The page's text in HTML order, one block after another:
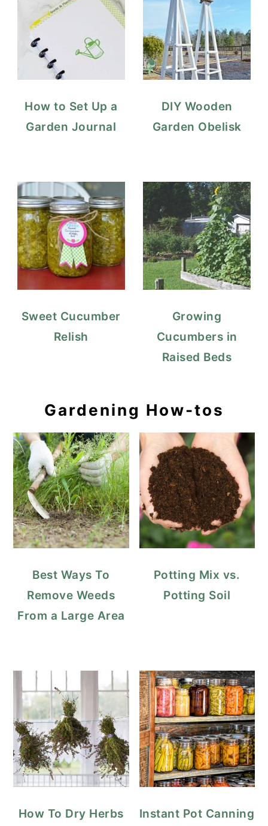
How to Set Up a
Garden Journal
DIY Wooden
Garden Obelisk
Sweet Cucumber
Relish
Growing
Cucumbers in
Raised Beds
Gardening How-tos
Best Ways To
Remove Weeds
From a Large Area
Potting Mix vs.
Potting Soil
How To Dry Herbs
Instant Pot Canning